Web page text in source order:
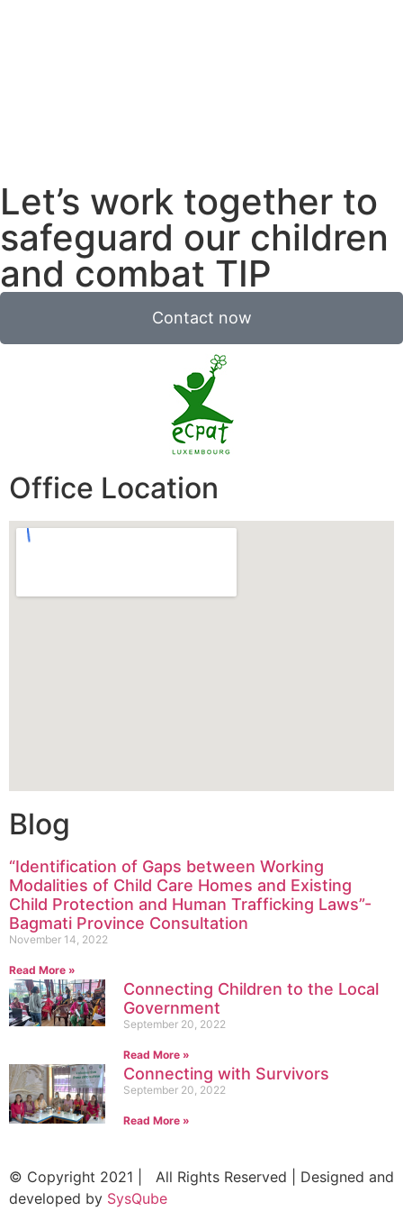
Let’s work together to
safeguard our children
and combat TIP
Contact now
Office Location
Blog
“Identification of Gaps between Working
Modalities of Child Care Homes and Existing
Child Protection and Human Trafficking Laws”-
Bagmati Province Consultation
November 14, 2022
Read More »
Connecting Children to the Local
Government
September 20, 2022
Read More »
Connecting with Survivors
September 20, 2022
Read More »
© Copyright 2021 | All Rights Reserved | Designed and
developed by SysQube